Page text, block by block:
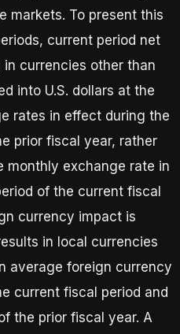
markets. To present this
current period net
currencies other than
into U.S. dollars at the
rates in effect during the
prior fiscal year, rather
monthly exchange rate in
of the current fiscal
currency impact is
in local currencies
average foreign currency
current fiscal period and
the prior fiscal year. A